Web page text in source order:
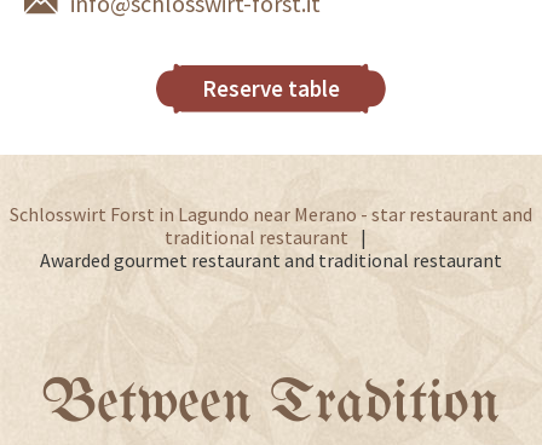
Reserve table
Schlosswirt Forst in Lagundo near Merano - star restaurant and
traditional restaurant
Awarded gourmet restaurant and traditional restaurant
Between Tradition